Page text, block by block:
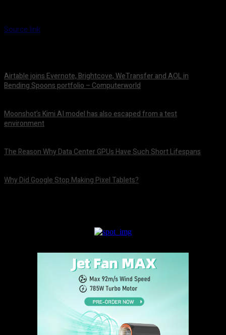
Source link
Airtable joins Evernote, Brightcove, WeTransfer and AOL in
Bending Spoons portfolio – Computerworld
Moonshot’s Kimi AI model has also escaped from a test
environment
The Reason Why Data Center GPUs Have Such Short Lifespans
Why Did Google Stop Making Pixel Tablets?